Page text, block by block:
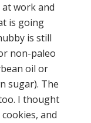
work and
is going
is still
non-paleo
oil or
sugar). The
I thought
and